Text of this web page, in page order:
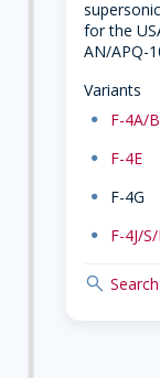
for the
AN/APQ-
Variants
dot F-4A/B
dot F-4E
dot F-4G
dot F-4J/
search